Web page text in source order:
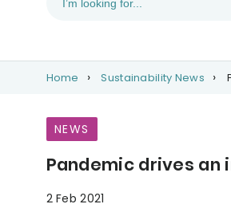
Home Sustainability News
NEWS
Pandemic drives an
2 Feb 2021